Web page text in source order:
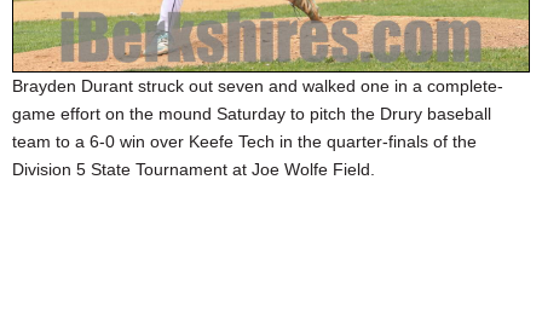
PHOTOS
HEALTH
SCHOOLS
DINING
Brayden Durant struck out seven and walked one in a complete-
game effort on the mound Saturday to pitch the Drury baseball
team to a 6-0 win over Keefe Tech in the quarter-finals of the
Division 5 State Tournament at Joe Wolfe Field.